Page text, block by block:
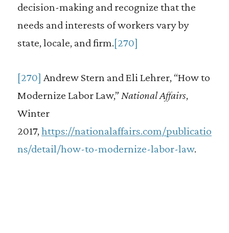
decision-making and recognize that the
needs and interests of workers vary by
state, locale, and firm.[270]
[270] Andrew Stern and Eli Lehrer, “How to
Modernize Labor Law,” National Affairs,
Winter
2017,https://nationalaffairs.com/publicatio
ns/detail/how-to-modernize-labor-law.